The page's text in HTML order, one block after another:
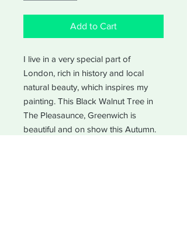
Add to Cart
I live in a very special part of
London, rich in history and local
natural beauty, which inspires my
painting. This Black Walnut Tree in
The Pleasaunce, Greenwich is
beautiful and on show this Autumn.